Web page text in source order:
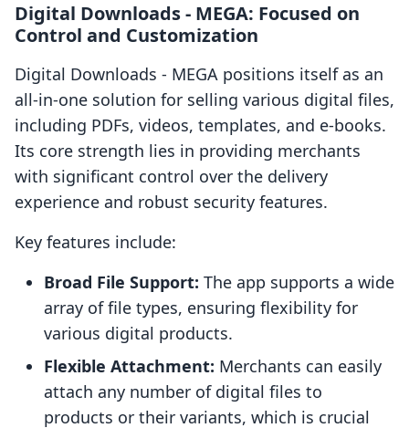
Digital Downloads ‑ MEGA: Focused on
Control and Customization
Digital Downloads ‑ MEGA positions itself as an
all-in-one solution for selling various digital files,
including PDFs, videos, templates, and e-books.
Its core strength lies in providing merchants
with significant control over the delivery
experience and robust security features.
Key features include:
Broad File Support: The app supports a wide
array of file types, ensuring flexibility for
various digital products.
Flexible Attachment: Merchants can easily
attach any number of digital files to
products or their variants, which is crucial